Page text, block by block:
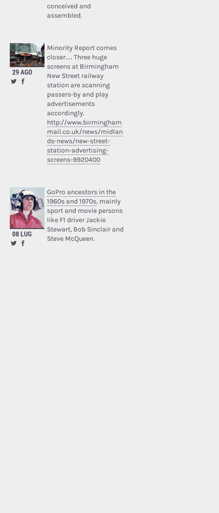
conceived and
assembled.
29 AGO
Minority Report comes
closer… Three huge
screens at Birmingham
New Street railway
station are scanning
passers-by and play
advertisements
accordingly.
http://www.birmingham
mail.co.uk/news/midlan
ds-news/new-street-
station-advertising-
screens-9920400
08 LUG
GoPro ancestors in the
1960s and 1970s, mainly
sport and movie persons
like F1 driver Jackie
Stewart, Bob Sinclair and
Steve McQueen.